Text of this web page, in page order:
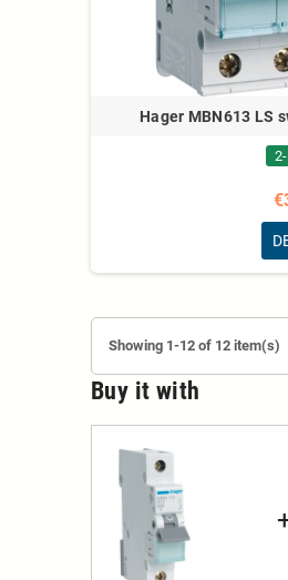
Hager MBN613 LS
Showing 1-12 of 12 item(s)
Buy it with